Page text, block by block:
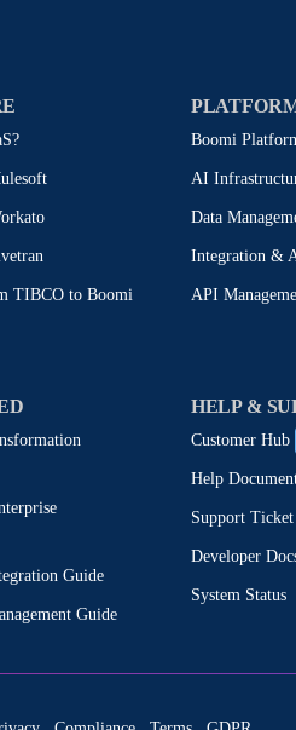
TIBCO to Boomi
Boomi
AI
Data
Integration &
API
Guide
Guide
HELP &
Customer Hub
Help
Support Ticket
Developer
System Status